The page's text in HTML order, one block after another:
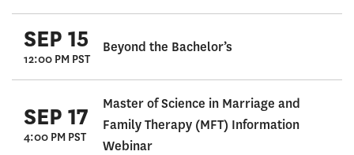
SEP 15
12:00 PM PST
Beyond the Bachelor’s
SEP 17
4:00 PM PST
Master of Science in Marriage and
Family Therapy (MFT) Information
Webinar